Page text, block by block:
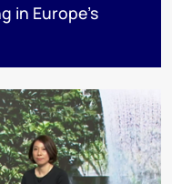
in Europe’s